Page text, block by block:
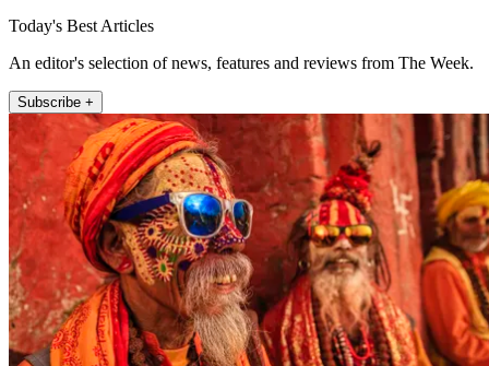
Today's Best Articles
An editor's selection of news, features and reviews from The Week.
Subscribe +